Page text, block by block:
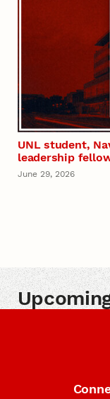
UNL student,
leadership
June 29, 2026